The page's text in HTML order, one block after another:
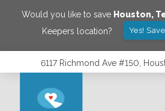
Would you like to save Houston,
Keepers location?
Yes!
6117 Richmond Ave #150,